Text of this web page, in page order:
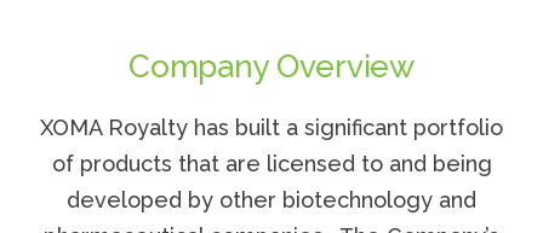
Company Overview
XOMA Royalty has built a significant portfolio
of products that are licensed to and being
developed by other biotechnology and